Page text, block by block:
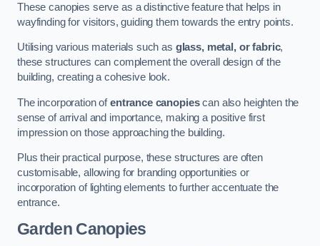
These canopies serve as a distinctive feature that helps in
wayfinding for visitors, guiding them towards the entry points.
Utilising various materials such as glass, metal, or fabric,
these structures can complement the overall design of the
building, creating a cohesive look.
The incorporation ofentrance canopiescan also heighten the
sense of arrival and importance, making a positive first
impression on those approaching the building.
Plus their practical purpose, these structures are often
customisable, allowing for branding opportunities or
incorporation of lighting elements to further accentuate the
entrance.
Garden Canopies